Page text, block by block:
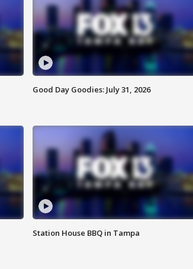
Good Day Goodies: July 31, 2026
Station House BBQ in Tampa